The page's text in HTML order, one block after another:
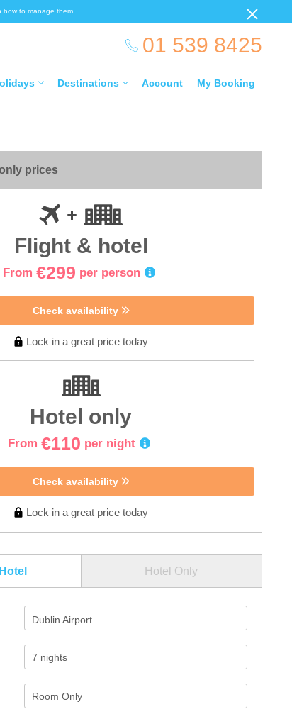
to manage them.
01 539 8425
Destinations Account My Booking
prices
Flight & hotel
From €299 per person
Check availability
Lock in a great price today
Hotel only
From €110 per night
Check availability
Lock in a great price today
Hotel Only
Dublin Airport